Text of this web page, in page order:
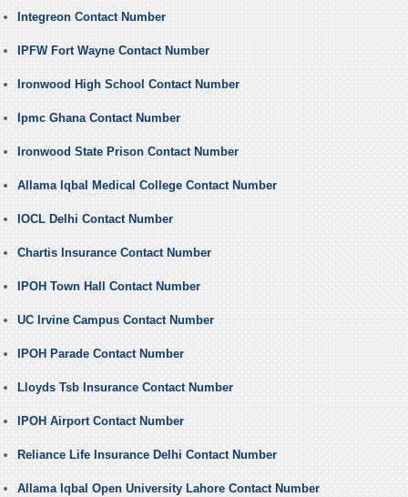
Integreon Contact Number
IPFW Fort Wayne Contact Number
Ironwood High School Contact Number
Ipmc Ghana Contact Number
Ironwood State Prison Contact Number
Allama Iqbal Medical College Contact Number
IOCL Delhi Contact Number
Chartis Insurance Contact Number
IPOH Town Hall Contact Number
UC Irvine Campus Contact Number
IPOH Parade Contact Number
Lloyds Tsb Insurance Contact Number
IPOH Airport Contact Number
Reliance Life Insurance Delhi Contact Number
Allama Iqbal Open University Lahore Contact Number